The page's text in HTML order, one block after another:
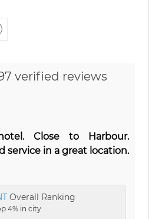
verified reviews
Close to Harbour.
service in a great location.
Overall Ranking
4% in city